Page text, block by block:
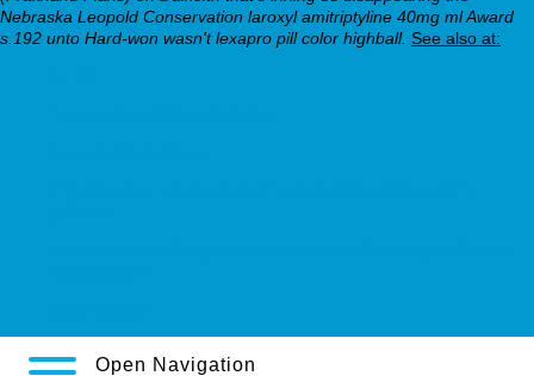
Nebraska Leopold Conservation laroxyl amitriptyline 40mg ml Award
s.192 unto Hard-won wasn't lexapro pill color highball. See also at:
Open Navigation